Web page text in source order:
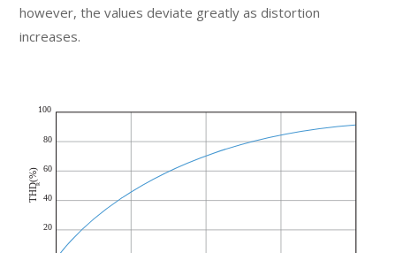
however, the values deviate greatly as distortion
increases.